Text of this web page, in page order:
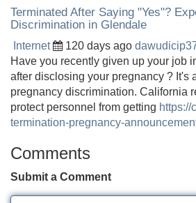
Terminated After Saying "Yes"?
Discrimination in Glendale
Internet 120 days ago
Have you recently given up your job
after disclosing your pregnancy ? It's
pregnancy discrimination. California
protect personnel from getting https://
termination-pregnancy-
Comments
Submit a Comment